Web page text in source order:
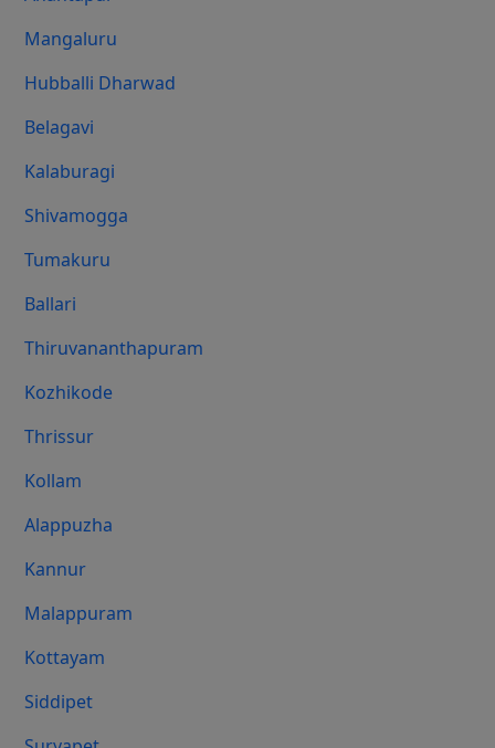
Mangaluru
Hubballi Dharwad
Belagavi
Kalaburagi
Shivamogga
Tumakuru
Ballari
Thiruvananthapuram
Kozhikode
Thrissur
Kollam
Alappuzha
Kannur
Malappuram
Kottayam
Siddipet